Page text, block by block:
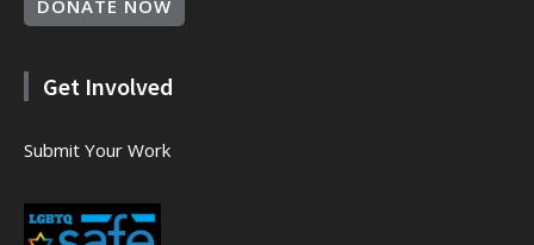
DONATE NOW
Get Involved
Submit Your Work